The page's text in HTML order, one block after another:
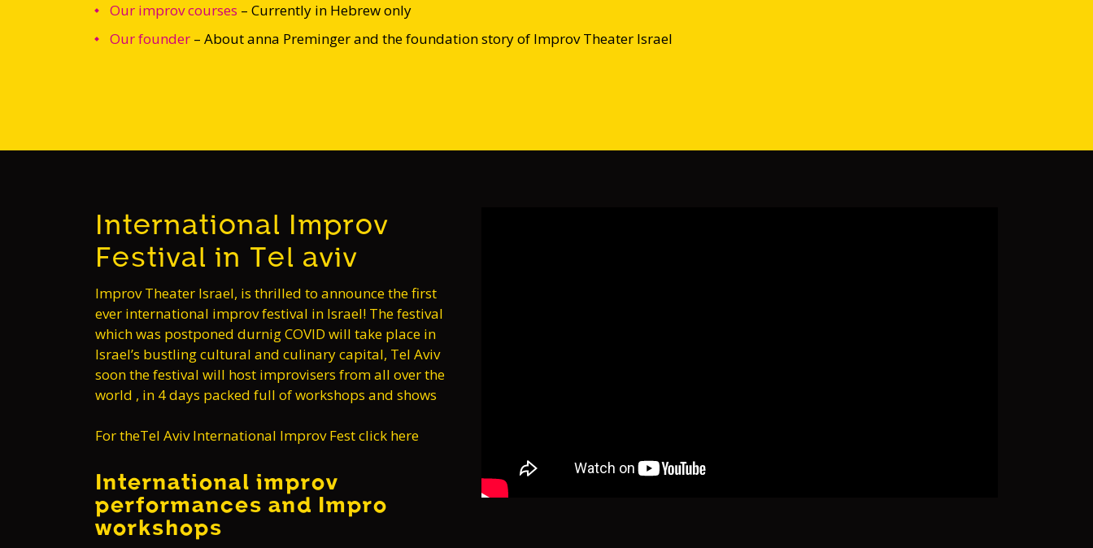
Our improv courses – Currently in Hebrew only
Our founder – About anna Preminger and the foundation story of Improv Theater Israel
International Improv
Festival in Tel aviv
Improv Theater Israel, is thrilled to announce the first
ever international improv festival in Israel! The festival
which was postponed durnig COVID will take place in
Israel’s bustling cultural and culinary capital, Tel Aviv
soon the festival will host improvisers from all over the
world , in 4 days packed full of workshops and shows
For theTel Aviv International Improv Fest click here
International improv
performances and Impro
workshops